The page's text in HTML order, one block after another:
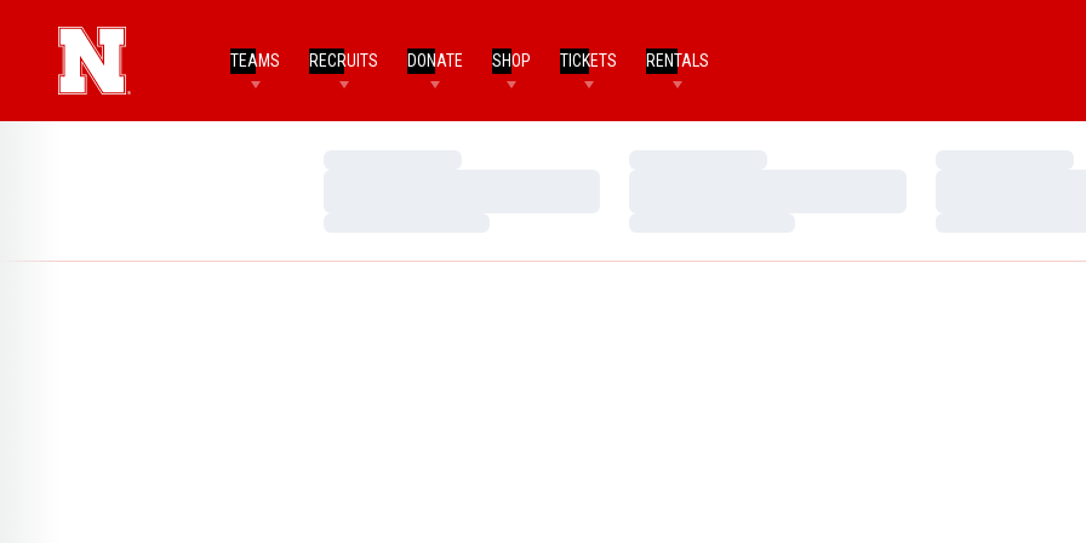
TEAMS RECRUITS DONATE SHOP TICKETS RENTALS